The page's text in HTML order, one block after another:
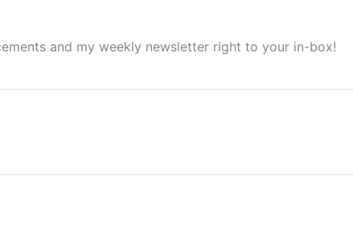
and my weekly newsletter right to your in-box!